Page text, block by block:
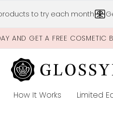
to try each month
AND GET A FREE COSMETIC
How It Works Limited